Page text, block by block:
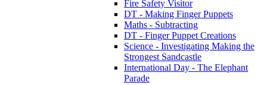
Fire Safety Visitor
DT - Making Finger Puppets
Maths - Subtracting
DT - Finger Puppet Creations
Science - Investigating Making the
Strongest Sandcastle
International Day - The Elephant
Parade